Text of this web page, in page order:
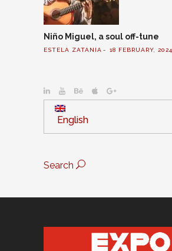
Niño Miguel, a soul off-tune
ESTELA ZATANIA 18 FEBRUARY, 2024
English
Search